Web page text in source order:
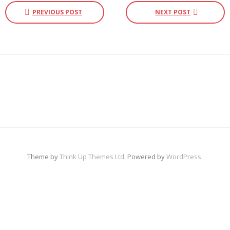
PREVIOUS POST NEXT POST
Theme byThink Up Themes Ltd. Powered byWordPress.